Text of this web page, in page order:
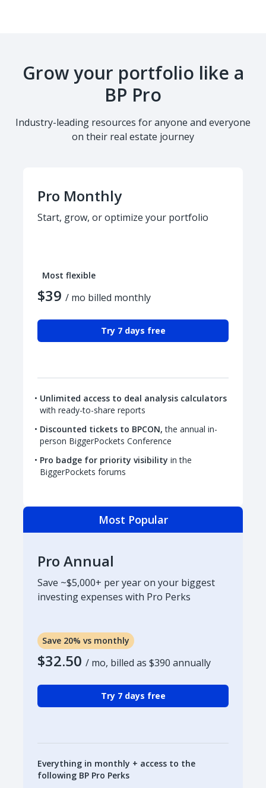
Grow your portfolio like a
BP Pro
Industry-leading resources for anyone and everyone
on their real estate journey
Pro Monthly
Start, grow, or optimize your portfolio
Most flexible
$39 / mo billed monthly
Try 7 days free
Unlimited access to deal analysis calculators
with ready-to-share reports
Discounted tickets to BPCON, the annual in-
person BiggerPockets Conference
Pro badge for priority visibility in the
BiggerPockets forums
Most Popular
Pro Annual
Save ~$5,000+ per year on your biggest
investing expenses with Pro Perks
Save 20% vs monthly
$32.50 / mo, billed as $390 annually
Try 7 days free
Everything in monthly + access to the
following BP Pro Perks